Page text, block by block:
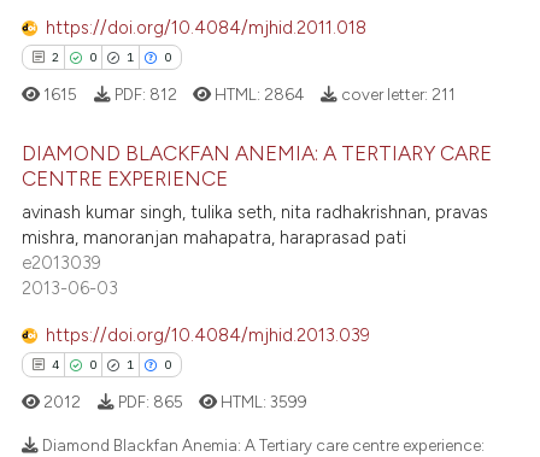
in which section the
was made.
how this article has been
cited by providing the
of the citation, a
describing whether
claim, and a label
in which section the
was made.
https://doi.org/10.4084/mjhid.2011.018
2 0 1 0
Citing Publications
Supporting
Mentioning
how this article has been
1615 PDF: 812 HTML: 2864 cover letter: 211
DIAMOND BLACKFAN ANEMIA: A TERTIARY CARE
CENTRE EXPERIENCE
avinash kumar singh, tulika seth, nita radhakrishnan, pravas
mishra, manoranjan mahapatra, haraprasad pati
e2013039
2013-06-03
https://doi.org/10.4084/mjhid.2013.039
4 0 1 0
2012 PDF: 865 HTML:3599
Diamond Blackfan Anemia: A Tertiary care centre experience: